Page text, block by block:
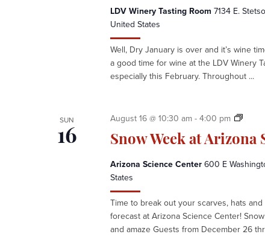
LDV Winery Tasting Room 7134 E.
United States
Well, Dry January is over and it’s wine
a good time for wine at the LDV Winery
especially this February. Throughout ...
SUN
16 Snow Week at Arizona
August 16 @ 10:30 am-4:00 pm
S
o
W
k
a
Arizona Science Center600 E
States
Time to break out your scarves, hats
forecast at Arizona Science Center!
and amaze Guests from December 26